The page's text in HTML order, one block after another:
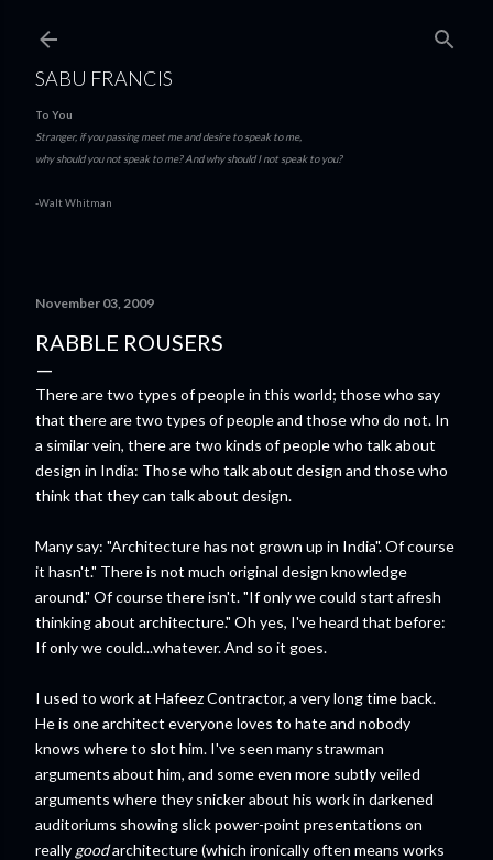
SABU FRANCIS
To You
Stranger, if you passing meet me and desire to speak to me,
why should you not speak to me? And why should I not speak to you?
-Walt Whitman
November 03, 2009
RABBLE ROUSERS
There are two types of people in this world; those who say
that there are two types of people and those who do not. In
a similar vein, there are two kinds of people who talk about
design in India: Those who talk about design and those who
think that they can talk about design.
Many say: "Architecture has not grown up in India". Of course
it hasn't." There is not much original design knowledge
around." Of course there isn't. "If only we could start afresh
thinking about architecture." Oh yes, I've heard that before:
If only we could...whatever. And so it goes.
I used to work at Hafeez Contractor, a very long time back.
He is one architect everyone loves to hate and nobody
knows where to slot him. I've seen many strawman
arguments about him, and some even more subtly veiled
arguments where they snicker about his work in darkened
auditoriums showing slick power-point presentations on
really goodarchitecture (which ironically often means works